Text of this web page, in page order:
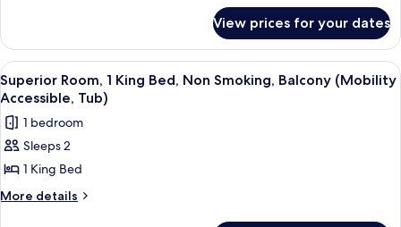
In
Shower)
King
Bed,
Non
Smoking,
Balcony
(Hearing
Accessible)
Partial
Bayview
Room,
1
Bed,
Non
Smoking,
Balcony
(Hearing
Accessible)
View prices for your dates
View
all
photos
for
Superior
Room,
1
A modern hotel room with a large
4
Superior Room, 1 King Bed, Non Smoking, Balcony (Mobility
Accessible, Tub)
1 bedroom
Sleeps 2
1 King Bed
More details
More